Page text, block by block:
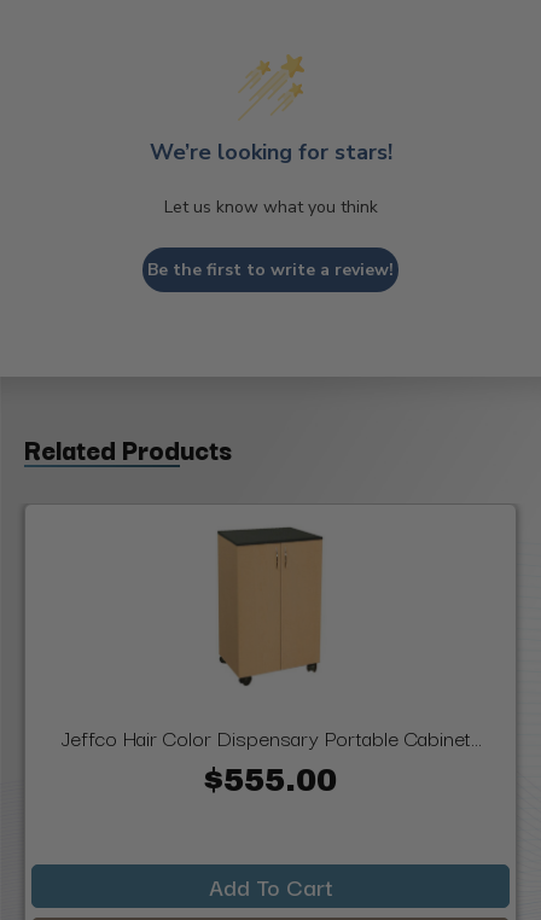
We’re looking for stars!
Let us know what you think
Be the first to write a review!
Related Products
Jeffco Hair Color Dispensary Portable Cabinet...
$555.00
Add To Cart